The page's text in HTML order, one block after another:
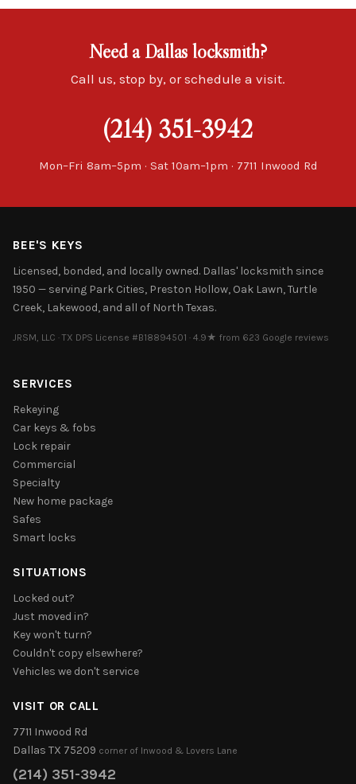
Need a Dallas locksmith?
Call us, stop by, or schedule a visit.
(214) 351-3942
Mon–Fri 8am–5pm · Sat 10am–1pm · 7711 Inwood Rd
BEE'S KEYS
Licensed, bonded, and locally owned. Dallas' locksmith since
1950 — serving Park Cities, Preston Hollow, Oak Lawn, Turtle
Creek, Lakewood, and all of North Texas.
JRSM, LLC · TX DPS License #B18894501 · 4.9★ from 623 Google reviews
SERVICES
Rekeying
Car keys & fobs
Lock repair
Commercial
Specialty
New home package
Safes
Smart locks
SITUATIONS
Locked out?
Just moved in?
Key won't turn?
Couldn't copy elsewhere?
Vehicles we don't service
VISIT OR CALL
7711 Inwood Rd
Dallas TX 75209 corner of Inwood & Lovers Lane
(214) 351-3942